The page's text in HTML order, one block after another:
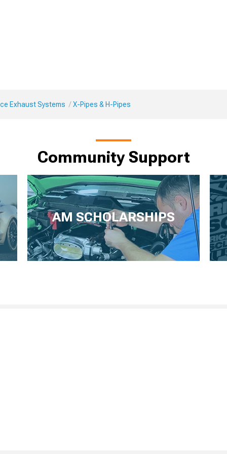
Exhaust Systems X-Pipes & H-Pipes
Community Support
AM SCHOLARSHIPS